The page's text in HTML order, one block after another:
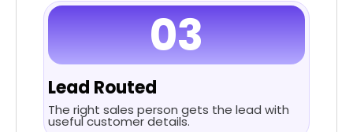
03
Lead Routed
The right sales person gets the lead with
useful customer details.